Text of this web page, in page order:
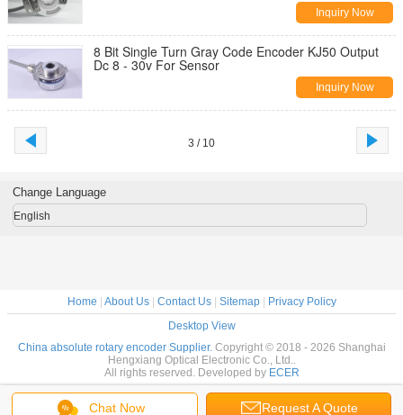
Inquiry Now
8 Bit Single Turn Gray Code Encoder KJ50 Output
Dc 8 - 30v For Sensor
Inquiry Now
3 / 10
Chat Now Request A Quote
Change Language
English
Home About Us| Contact Us| Sitemap|
Privacy Policy
Desktop View
China absolute rotary encoder Supplier. Copyright © 2018 - 2026 Shanghai
Hengxiang Optical Electronic Co., Ltd..
All rights reserved. Developed by ECER